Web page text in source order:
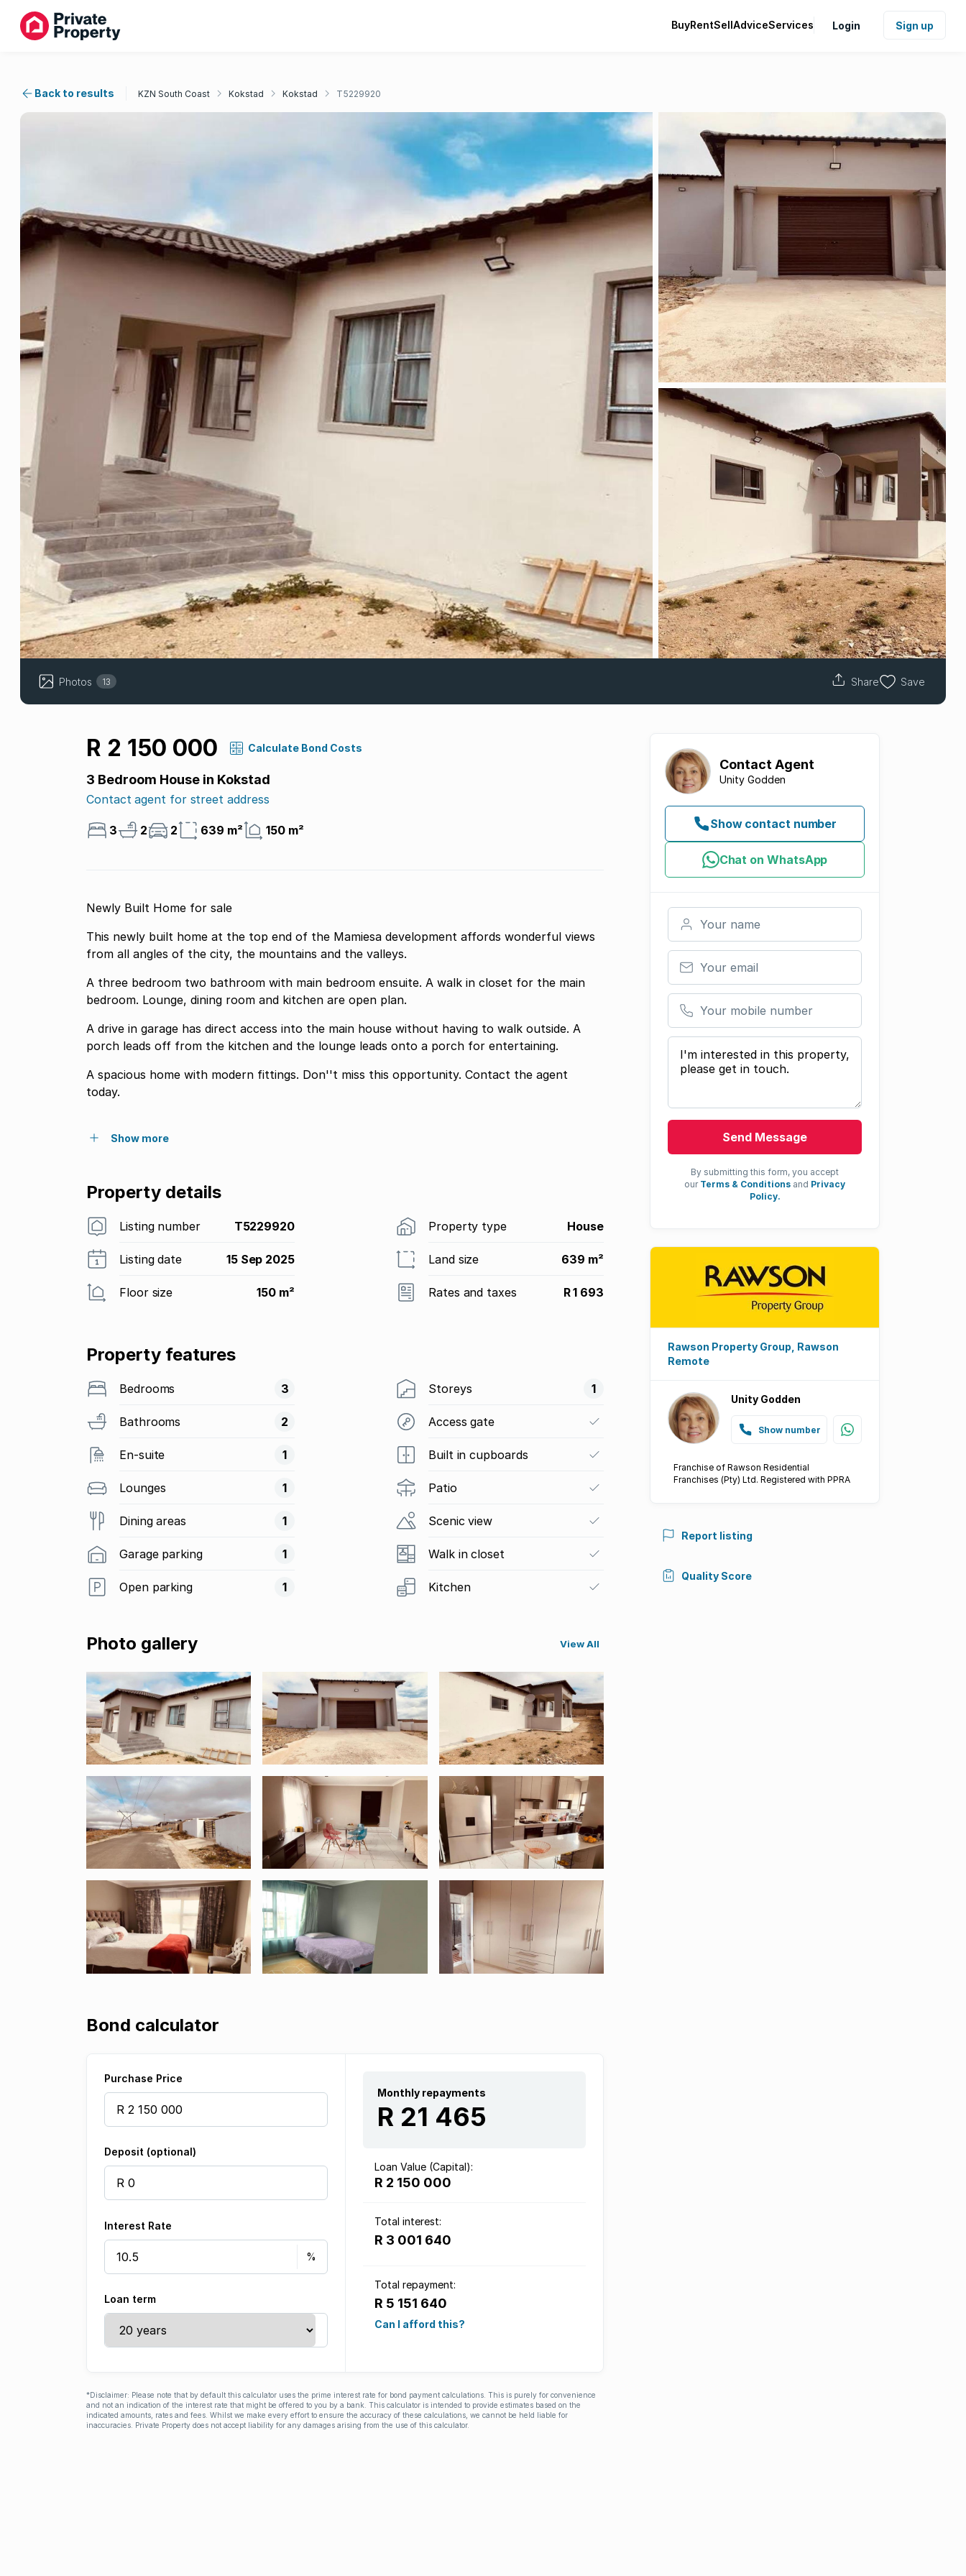
BuyRentSellAdviceServices Login Sign up
Back to results KZN South Coast Kokstad Kokstad T5229920
Photos 13 Share Save
R 2 150 000 Calculate Bond Costs
3 Bedroom House in Kokstad
Contact agent for street address
3 2 2 639 m² 150 m²
Newly Built Home for sale
This newly built home at the top end of the Mamiesa development affords wonderful views
from all angles of the city, the mountains and the valleys.
A three bedroom two bathroom with main bedroom ensuite. A walk in closet for the main
bedroom. Lounge, dining room and kitchen are open plan.
A drive in garage has direct access into the main house without having to walk outside. A
porch leads off from the kitchen and the lounge leads onto a porch for entertaining.
A spacious home with modern fittings. Don''t miss this opportunity. Contact the agent
today.
Show more
Property details
Listing number T5229920 Property type House
Listing date 15 Sep 2025 Land size 639 m²
Floor size 150 m² Rates and taxes R 1 693
Property features
Bedrooms 3
Bathrooms 2
En-suite 1
Lounges 1
Dining areas 1
Garage parking 1
Open parking 1
Storeys 1
Access gate
Built in cupboards
Patio
Scenic view
Walk in closet
Kitchen
Photo gallery View All
Bond calculator
Purchase Price
Deposit (optional)
Interest Rate
Loan term
Monthly repayments
R 21 465
Loan Value (Capital):
R 2 150 000
Total interest:
R 3 001 640
Total repayment:
R 5 151 640
Can I afford this?
*Disclaimer: Please note that by default this calculator uses the prime interest rate for bond payment calculations. This is purely for convenience
and not an indication of the interest rate that might be offered to you by a bank. This calculator is intended to provide estimates based on the
indicated amounts, rates and fees. Whilst we make every effort to ensure the accuracy of these calculations, we cannot be held liable for
inaccuracies. Private Property does not accept liability for any damages arising from the use of this calculator.
Contact Agent
Unity Godden
Show contact number
Chat on WhatsApp
Your name
Your email
Your mobile number
Your message
Send Message
By submitting this form, you accept
our Terms & Conditions and Privacy
Policy.
Rawson Property Group, Rawson
Remote
Unity Godden
Show number
Franchise of Rawson Residential
Franchises (Pty) Ltd. Registered with PPRA
Report listing
Quality Score